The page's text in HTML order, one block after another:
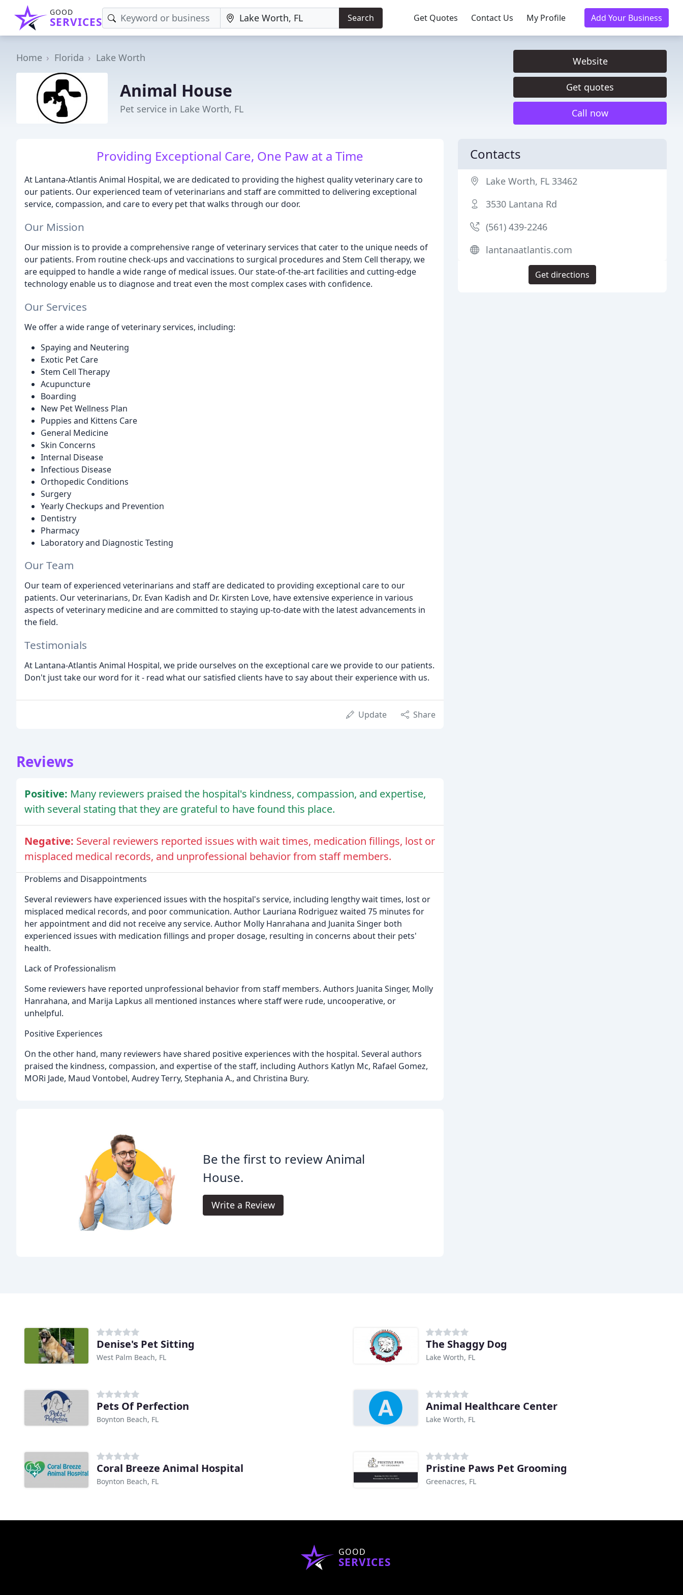
GOOD
SERVICES Search Get Quotes Contact Us My Profile Add Your Business
Home Florida Lake Worth
Animal House
Pet service in Lake Worth, FL
Website
Get quotes
Call now
Providing Exceptional Care, One Paw at a Time
At Lantana-Atlantis Animal Hospital, we are dedicated to providing the highest quality veterinary care to
our patients. Our experienced team of veterinarians and staff are committed to delivering exceptional
service, compassion, and care to every pet that walks through our door.
Our Mission
Our mission is to provide a comprehensive range of veterinary services that cater to the unique needs of
our patients. From routine check-ups and vaccinations to surgical procedures and Stem Cell therapy, we
are equipped to handle a wide range of medical issues. Our state-of-the-art facilities and cutting-edge
technology enable us to diagnose and treat even the most complex cases with confidence.
Our Services
We offer a wide range of veterinary services, including:
Spaying and Neutering
Exotic Pet Care
Stem Cell Therapy
Acupuncture
Boarding
New Pet Wellness Plan
Puppies and Kittens Care
General Medicine
Skin Concerns
Internal Disease
Infectious Disease
Orthopedic Conditions
Surgery
Yearly Checkups and Prevention
Dentistry
Pharmacy
Laboratory and Diagnostic Testing
Our Team
Our team of experienced veterinarians and staff are dedicated to providing exceptional care to our
patients. Our veterinarians, Dr. Evan Kadish and Dr. Kirsten Love, have extensive experience in various
aspects of veterinary medicine and are committed to staying up-to-date with the latest advancements in
the field.
Testimonials
At Lantana-Atlantis Animal Hospital, we pride ourselves on the exceptional care we provide to our patients.
Don't just take our word for it - read what our satisfied clients have to say about their experience with us.
Update Share
Reviews
Positive: Many reviewers praised the hospital's kindness, compassion, and expertise,
with several stating that they are grateful to have found this place.
Negative: Several reviewers reported issues with wait times, medication fillings, lost or
misplaced medical records, and unprofessional behavior from staff members.
Problems and Disappointments
Several reviewers have experienced issues with the hospital's service, including lengthy wait times, lost or
misplaced medical records, and poor communication. Author Lauriana Rodriguez waited 75 minutes for
her appointment and did not receive any service. Author Molly Hanrahana and Juanita Singer both
experienced issues with medication fillings and proper dosage, resulting in concerns about their pets'
health.
Lack of Professionalism
Some reviewers have reported unprofessional behavior from staff members. Authors Juanita Singer, Molly
Hanrahana, and Marija Lapkus all mentioned instances where staff were rude, uncooperative, or
unhelpful.
Positive Experiences
On the other hand, many reviewers have shared positive experiences with the hospital. Several authors
praised the kindness, compassion, and expertise of the staff, including Authors Katlyn Mc, Rafael Gomez,
MORi Jade, Maud Vontobel, Audrey Terry, Stephania A., and Christina Bury.
Be the first to review Animal
House.
Write a Review
Contacts
Lake Worth, FL 33462
3530 Lantana Rd
(561) 439-2246
lantanaatlantis.com
Get directions
Denise's Pet Sitting
West Palm Beach, FL
The Shaggy Dog
Lake Worth, FL
Pets Of Perfection
Boynton Beach, FL
Animal Healthcare Center
Lake Worth, FL
Coral Breeze Animal Hospital
Boynton Beach, FL
Pristine Paws Pet Grooming
Greenacres, FL
GOOD
SERVICES